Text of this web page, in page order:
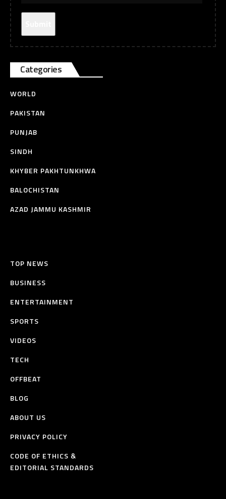
Categories
WORLD
PAKISTAN
PUNJAB
SINDH
KHYBER PAKHTUNKHWA
BALOCHISTAN
AZAD JAMMU KASHMIR
TOP NEWS
BUSINESS
ENTERTAINMENT
SPORTS
VIDEOS
TECH
OFFBEAT
BLOG
ABOUT US
PRIVACY POLICY
CODE OF ETHICS &
EDITORIAL STANDARDS